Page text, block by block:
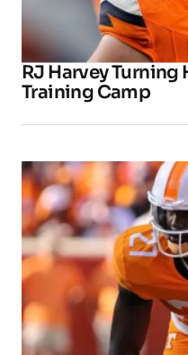
RJ Harvey Turning
Training Camp